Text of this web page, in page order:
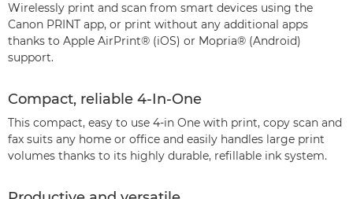
Wirelessly print and scan from smart devices using the
Canon PRINT app, or print without any additional apps
thanks to Apple AirPrint® (iOS) or Mopria® (Android)
support.
Compact, reliable 4-In-One
This compact, easy to use 4-in One with print, copy scan and
fax suits any home or office and easily handles large print
volumes thanks to its highly durable, refillable ink system.